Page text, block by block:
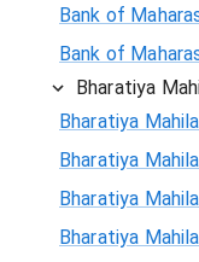
Bank of
Bank of
Bharatiya
Bharatiya
Bharatiya
Bharatiya
Bharatiya